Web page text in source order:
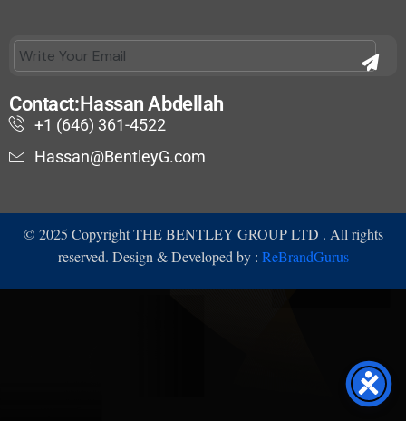
Contact:Hassan Abdellah
+1 (646) 361-4522
Hassan@BentleyG.com
© 2025 Copyright THE BENTLEY GROUP LTD . All rights
reserved. Design & Developed by : ReBrandGurus